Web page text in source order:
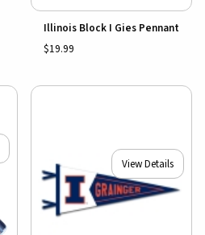
Illinois Block I Gies Pennant
$19.99
View Details